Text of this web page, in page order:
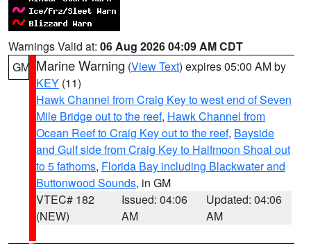
Warnings Valid at: 06 Aug 2026 04:09 AM CDT
GM Marine Warning (View Text) expires 05:00 AM by
KEY (11)
Hawk Channel from Craig Key to west end of Seven
Mile Bridge out to the reef, Hawk Channel from
Ocean Reef to Craig Key out to the reef, Bayside
and Gulf side from Craig Key to Halfmoon Shoal out
to 5 fathoms, Florida Bay including Blackwater and
Buttonwood Sounds, in GM
VTEC# 182
(NEW)
Issued: 04:06
AM
Updated: 04:06
AM